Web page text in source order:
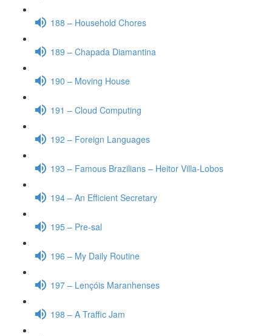
188 – Household Chores
189 – Chapada Diamantina
190 – Moving House
191 – Cloud Computing
192 – Foreign Languages
193 – Famous Brazilians – Heitor Villa-Lobos
194 – An Efficient Secretary
195 – Pre-sal
196 – My Daily Routine
197 – Lençóis Maranhenses
198 – A Traffic Jam